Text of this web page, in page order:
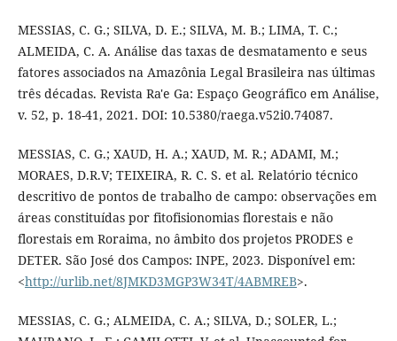
MESSIAS, C. G.; SILVA, D. E.; SILVA, M. B.; LIMA, T. C.;
ALMEIDA, C. A. Análise das taxas de desmatamento e seus
fatores associados na Amazônia Legal Brasileira nas últimas
três décadas. Revista Ra'e Ga: Espaço Geográfico em Análise,
v. 52, p. 18-41, 2021. DOI: 10.5380/raega.v52i0.74087.
MESSIAS, C. G.; XAUD, H. A.; XAUD, M. R.; ADAMI, M.;
MORAES, D.R.V; TEIXEIRA, R. C. S. et al. Relatório técnico
descritivo de pontos de trabalho de campo: observações em
áreas constituídas por fitofisionomias florestais e não
florestais em Roraima, no âmbito dos projetos PRODES e
DETER. São José dos Campos: INPE, 2023. Disponível em:
<http://urlib.net/8JMKD3MGP3W34T/4ABMREB>.
MESSIAS, C. G.; ALMEIDA, C. A.; SILVA, D.; SOLER, L.;